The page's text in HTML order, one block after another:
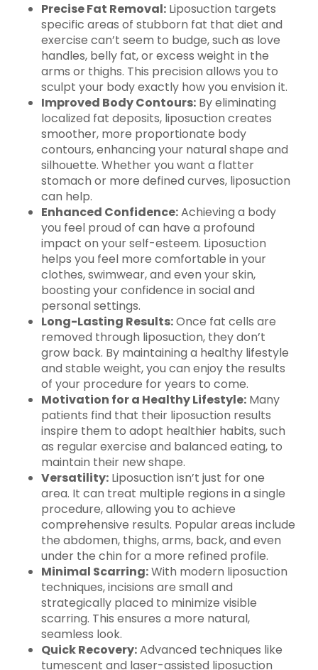
Precise Fat Removal:Liposuction targets
specific areas of stubborn fat that diet and
exercise can’t seem to budge, such as love
handles, belly fat, or excess weight in the
arms or thighs. This precision allows you to
sculpt your body exactly how you envision it.
Improved Body Contours:By eliminating
localized fat deposits, liposuction creates
smoother, more proportionate body
contours, enhancing your natural shape and
silhouette. Whether you want a flatter
stomach or more defined curves, liposuction
can help.
Enhanced Confidence:Achieving a body
you feel proud of can have a profound
impact on your self-esteem. Liposuction
helps you feel more comfortable in your
clothes, swimwear, and even your skin,
boosting your confidence in social and
personal settings.
Long-Lasting Results:Once fat cells are
removed through liposuction, they don’t
grow back. By maintaining a healthy lifestyle
and stable weight, you can enjoy the results
of your procedure for years to come.
Motivation for a Healthy Lifestyle:Many
patients find that their liposuction results
inspire them to adopt healthier habits, such
as regular exercise and balanced eating, to
maintain their new shape.
Versatility:Liposuction isn’t just for one
area. It can treat multiple regions in a single
procedure, allowing you to achieve
comprehensive results. Popular areas include
the abdomen, thighs, arms, back, and even
under the chin for a more refined profile.
Minimal Scarring:With modern liposuction
techniques, incisions are small and
strategically placed to minimize visible
scarring. This ensures a more natural,
seamless look.
Quick Recovery:Advanced techniques like
tumescent and laser-assisted liposuction